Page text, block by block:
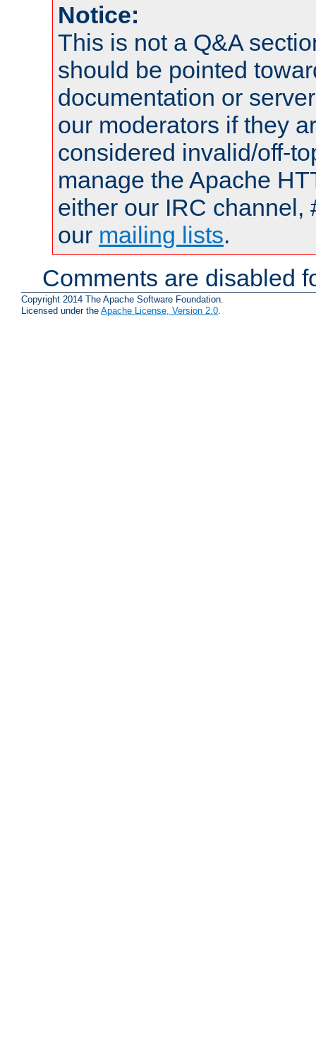
Notice:
This is not a Q&A
should be pointed
documentation or
our moderators if they
considered invalid/off-
manage the Apache
either our IRC channel,
our mailing lists.
Comments are disabled
Copyright 2014 The Apache Software Foundation.
Licensed under the Apache License, Version 2.0.